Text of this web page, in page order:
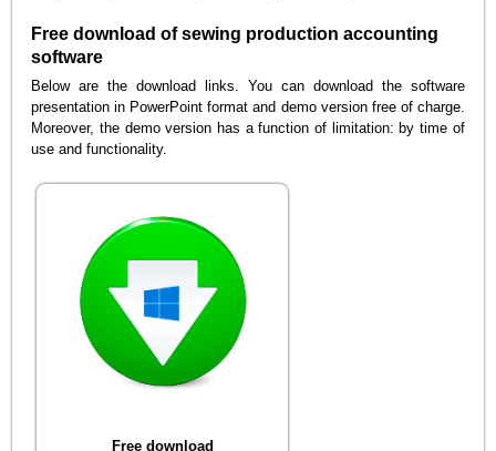
Free download of sewing production accounting
software
Below are the download links. You can download the software
presentation in PowerPoint format and demo version free of charge.
Moreover, the demo version has a function of limitation: by time of
use and functionality.
Free download